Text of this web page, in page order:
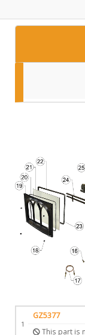
1
GZ5377
This part is